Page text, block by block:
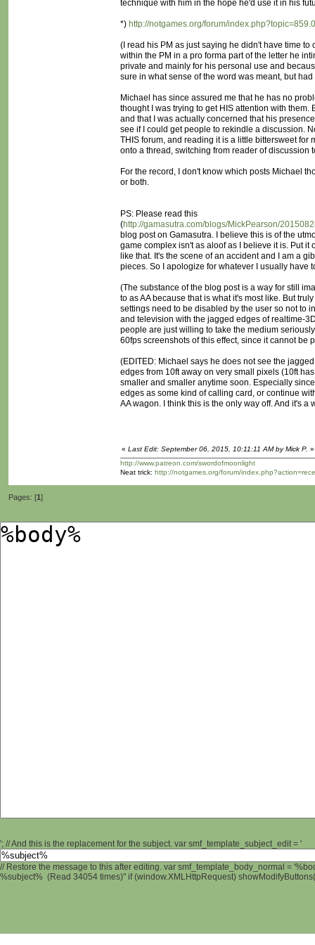
technique with him in the hope he'd use it in his
*) http://notgames.org/forum/index.php?topic=859.0
(I read his PM as just saying he didn't have time
within the PM in a pro forma part of the letter he
private and mainly for his personal use and
sure in what sense of the word was meant, but
Michael has since assured me that he has no
thought I was trying to get HIS attention with
and that I was actually concerned that his
see if I could get people to rekindle a discussion.
THIS forum, and reading it is a little bittersweet
onto a thread, switching from reader of
For the record, I don't know which posts Michael
or both.
PS: Please read this
(http://gamasutra.com/blogs/MickPearson/
blog post on Gamasutra. I believe this is of the
game complex isn't as aloof as I believe it is. Put
like that. It's the scene of an accident and I am a
pieces. So I apologize for whatever I usually have
(The substance of the blog post is a way for still
to as AA because that is what it's most like. But
settings need to be disabled by the user so not to
and television with the jagged edges of realtime-
people are just willing to take the medium
60fps screenshots of this effect, since it cannot be
(EDITED: Michael says he does not see the
edges from 10ft away on very small pixels (10ft
smaller and smaller anytime soon. Especially
edges as some kind of calling card, or continue
AA wagon. I think this is the only way off. And it's
« Last Edit: September 06, 2015, 10:11:11 AM by Mick P. »
http://www.patreon.com/swordofmoonlight
Neat trick: http://notgames.org/forum/
Pages: [1]
'; // And this is the replacement for the subject. var smf_template_subject_edit = '
// Restore the message to this after editing. var smf_template_body_normal =
%subject% (Read 34054 times)" if (window.XMLHttpRequest)